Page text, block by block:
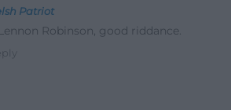
Patriot
Robinson, good riddance.